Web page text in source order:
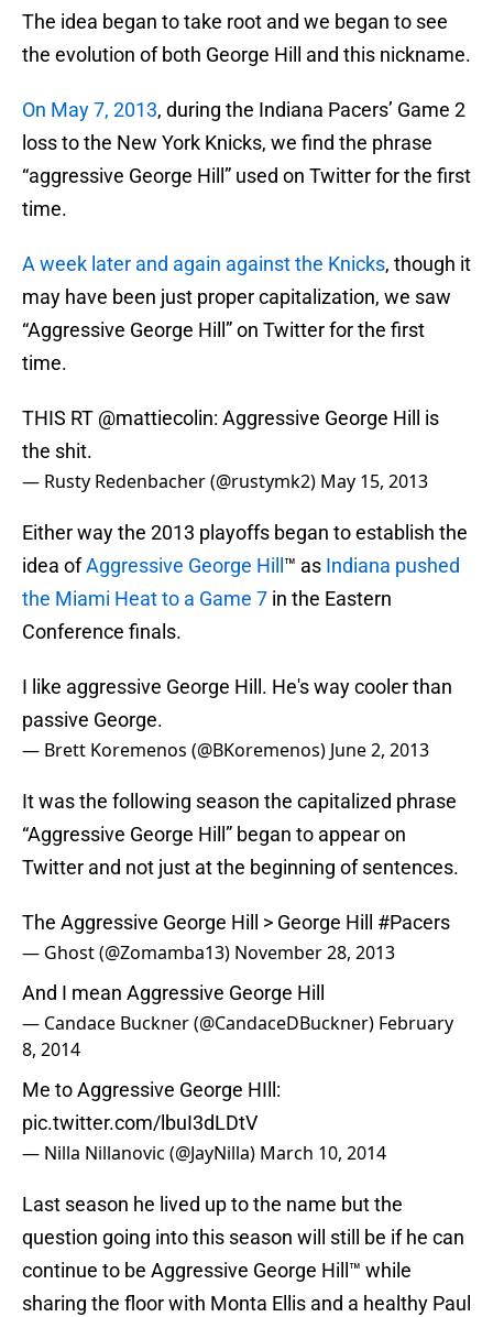
The idea began to take root and we began to see
the evolution of both George Hill and this nickname.
On May 7, 2013, during the Indiana Pacers’ Game 2
loss to the New York Knicks, we find the phrase
“aggressive George Hill” used on Twitter for the first
time.
A week later and again against the Knicks, though it
may have been just proper capitalization, we saw
“Aggressive George Hill” on Twitter for the first
time.
THIS RT @mattiecolin: Aggressive George Hill is
the shit.
— Rusty Redenbacher (@rustymk2) May 15, 2013
Either way the 2013 playoffs began to establish the
idea ofAggressive George Hill ™ as Indiana pushed
the Miami Heat to a Game 7 in the Eastern
Conference finals.
I like aggressive George Hill. He's way cooler than
passive George.
— Brett Koremenos (@BKoremenos) June 2, 2013
It was the following season the capitalized phrase
“Aggressive George Hill” began to appear on
Twitter and not just at the beginning of sentences.
The Aggressive George Hill > George Hill #Pacers
— Ghost (@Zomamba13) November 28, 2013
And I mean Aggressive George Hill
— Candace Buckner (@CandaceDBuckner) February
8, 2014
Me to Aggressive George HIll:
pic.twitter.com/lbuI3dLDtV
— Nilla Nillanovic (@JayNilla) March 10, 2014
Last season he lived up to the name but the
question going into this season will still be if he can
continue to be Aggressive George Hill™ while
sharing the floor with Monta Ellis and a healthy Paul